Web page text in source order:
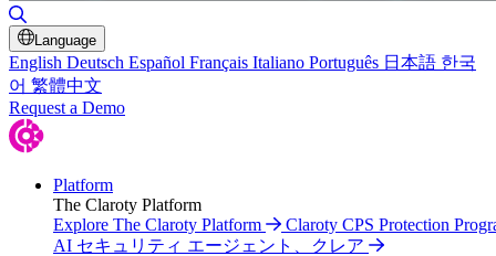
Language
English Deutsch Español Français Italiano Português 日本語 한국
어 繁體中文
Request a Demo
Platform
The Claroty Platform
Explore The Claroty Platform
Claroty CPS Protection
AI セキュリティ エージェント、クレア